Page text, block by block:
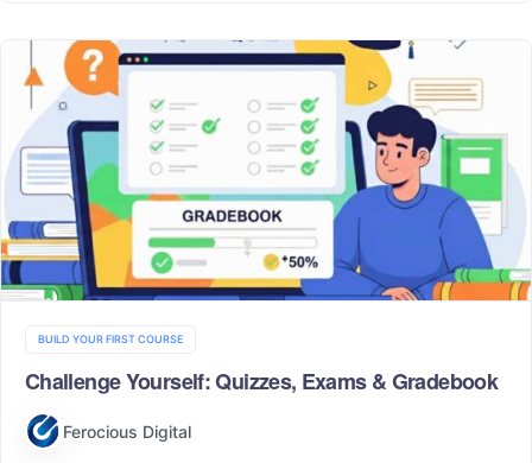
BUILD YOUR FIRST COURSE
Challenge Yourself: Quizzes, Exams & Gradebook
Ferocious Digital